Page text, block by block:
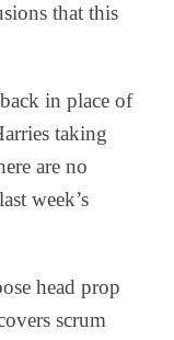
that this
in place of
taking
are no
week’s
head prop
scrum